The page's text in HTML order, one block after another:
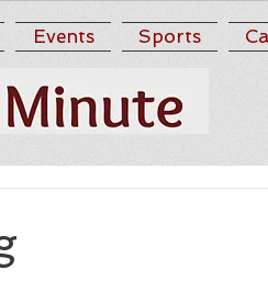
Events Sports